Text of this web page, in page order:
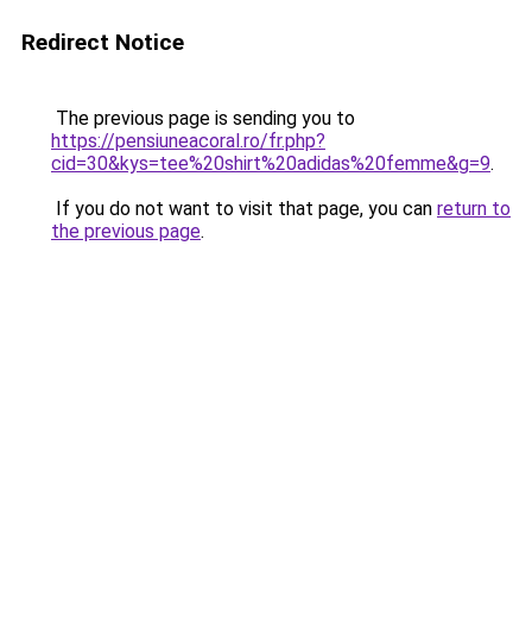
Redirect Notice
The previous page is sending you to
https://pensiuneacoral.ro/fr.php?
cid=30&kys=tee%20shirt%20adidas%20femme&g=9.
If you do not want to visit that page, you can return to
the previous page.